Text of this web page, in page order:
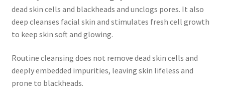
dead skin cells and blackheads and unclogs pores. It also
deep cleanses facial skin and stimulates fresh cell growth
to keep skin soft and glowing.
Routine cleansing does not remove dead skin cells and
deeply embedded impurities, leaving skin lifeless and
prone to blackheads.